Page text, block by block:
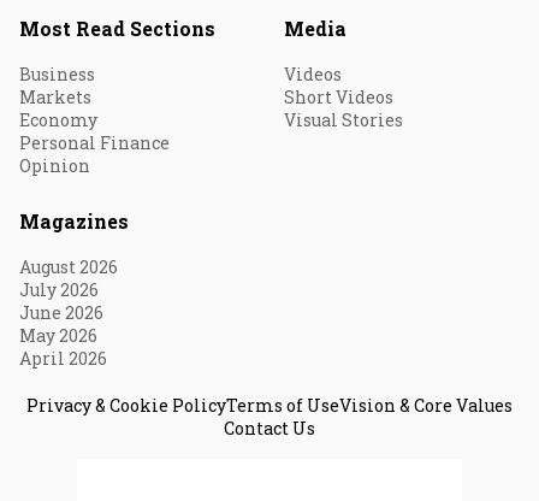
Most Read Sections
Business
Markets
Economy
Personal Finance
Opinion
Media
Videos
Short Videos
Visual Stories
Magazines
August 2026
July 2026
June 2026
May 2026
April 2026
Privacy & Cookie PolicyTerms of UseVision & Core Values
Contact Us